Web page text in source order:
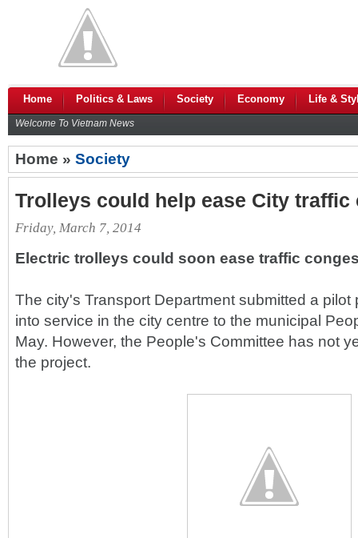
Home Politics & Laws Society Economy Life &
Welcome To Vietnam News
Home » Society
Trolleys could help ease City traffic
Friday, March 7, 2014
Electric trolleys could soon ease traffic
The city's Transport Department submitted a pilot
into service in the city centre to the municipal
May. However, the People's Committee has not
the project.